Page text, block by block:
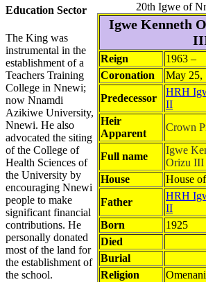
20th Igwe of
Igwe Kenneth
Reign
1963 –
Coronation
May 25,
Predecessor
HRH
II
Heir
Apparent
Crown
Full name
Igwe
Orizu III
House
House
Father
HRH
II
Born
1925
Died
Burial
Religion
Education Sector
The King was
instrumental in the
establishment of a
Teachers Training
College in Nnewi;
now Nnamdi
Azikiwe University,
Nnewi. He also
advocated the siting
of the College of
Health Sciences of
the University by
encouraging Nnewi
people to make
significant financial
contributions. He
personally donated
most of the land for
the establishment of
the school.